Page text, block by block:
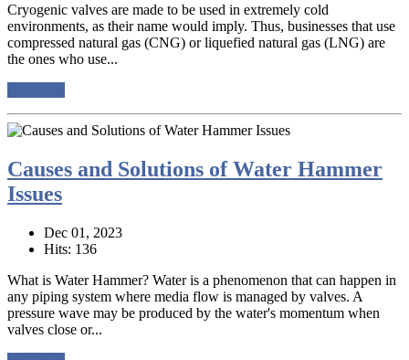
Cryogenic valves are made to be used in extremely cold
environments, as their name would imply. Thus, businesses that use
compressed natural gas (CNG) or liquefied natural gas (LNG) are
the ones who use...
Causes and Solutions of Water Hammer
Issues
Dec 01, 2023
Hits: 136
What is Water Hammer? Water is a phenomenon that can happen in
any piping system where media flow is managed by valves. A
pressure wave may be produced by the water's momentum when
valves close or...